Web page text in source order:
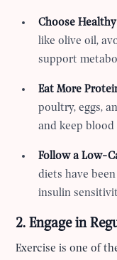
Choose
like olive oil,
support
Eat More
poultry, eggs,
and keep blood
Follow a Low-
diets have
insulin
2. Engage in
Exercise is one of